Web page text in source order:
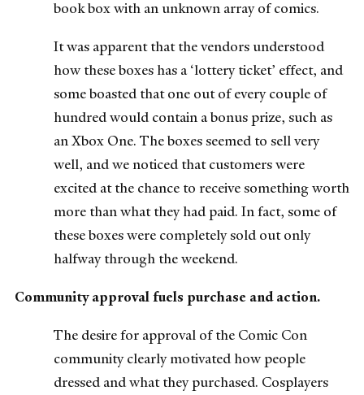
book box with an unknown array of comics.
It was apparent that the vendors understood
how these boxes has a ‘lottery ticket’ effect, and
some boasted that one out of every couple of
hundred would contain a bonus prize, such as
an Xbox One. The boxes seemed to sell very
well, and we noticed that customers were
excited at the chance to receive something worth
more than what they had paid. In fact, some of
these boxes were completely sold out only
halfway through the weekend.
Community approval fuels purchase and action.
The desire for approval of the Comic Con
community clearly motivated how people
dressed and what they purchased. Cosplayers